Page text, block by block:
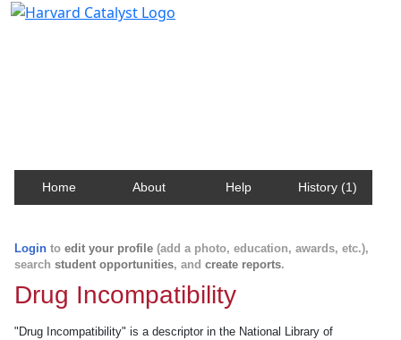
Home About Help History (1)
Login to edit your profile (add a photo, education, awards, etc.),
search student opportunities, and create reports.
Drug Incompatibility
"Drug Incompatibility" is a descriptor in the National Library of